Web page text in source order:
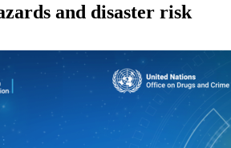
and disaster risk